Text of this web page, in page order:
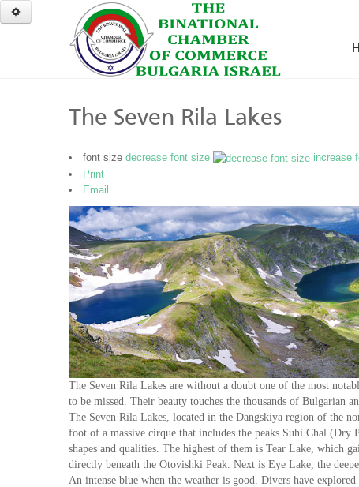
The Seven Rila Lakes
font size decrease font size
increase
Print
Email
The Seven Rila Lakes are without a doubt one of the most
to be missed. Their beauty touches the thousands of Bulgarian
The Seven Rila Lakes, located in the Dangskiya region of the
foot of a massive cirque that includes the peaks Suhi Chal
shapes and qualities. The highest of them is Tear Lake, which
directly beneath the Otovishki Peak. Next is Eye Lake, the
An intense blue when the weather is good. Divers have